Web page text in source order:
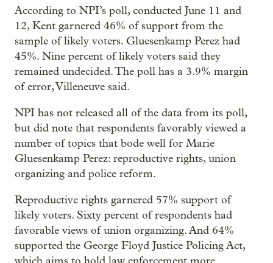
According to NPI’s poll, conducted June 11 and
12, Kent garnered 46% of support from the
sample of likely voters. Gluesenkamp Perez had
45%. Nine percent of likely voters said they
remained undecided. The poll has a 3.9% margin
of error, Villeneuve said.
NPI has not released all of the data from its poll,
but did note that respondents favorably viewed a
number of topics that bode well for Marie
Gluesenkamp Perez: reproductive rights, union
organizing and police reform.
Reproductive rights garnered 57% support of
likely voters. Sixty percent of respondents had
favorable views of union organizing. And 64%
supported the George Floyd Justice Policing Act,